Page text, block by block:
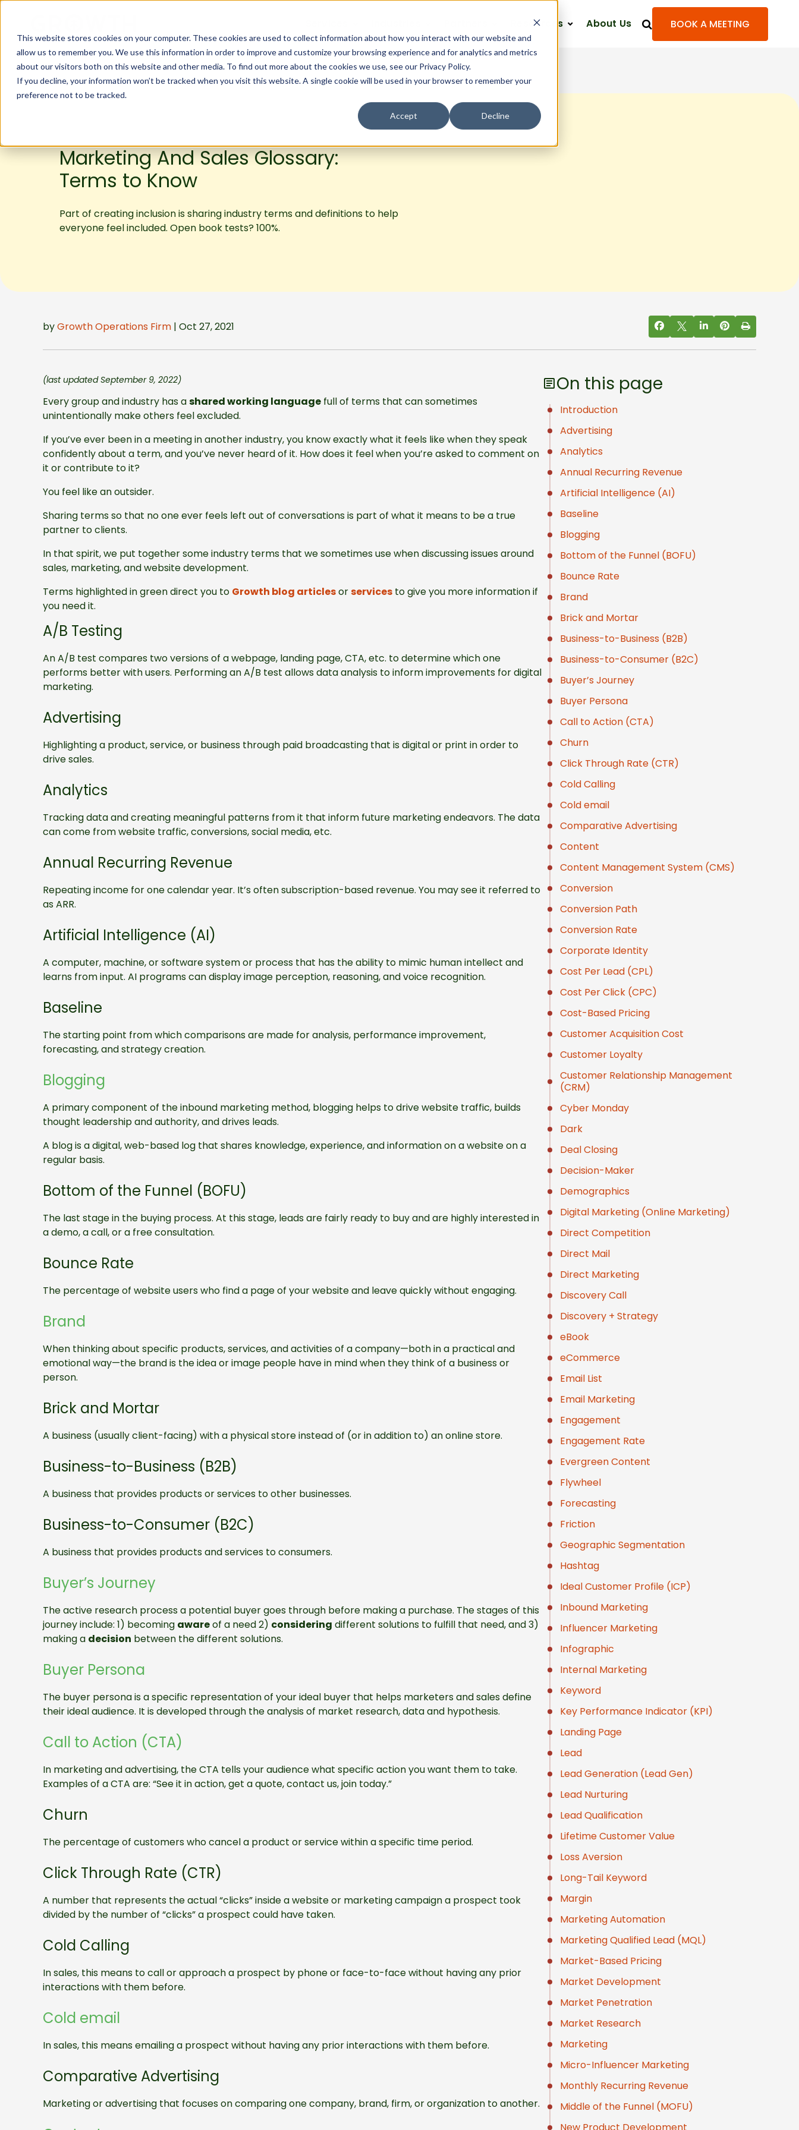
This website stores cookies on your computer. These cookies are used to collect information about how you interact with our website and
allow us to remember you. We use this information in order to improve and customize your browsing experience and for analytics and metrics
about our visitors both on this website and other media. To find out more about the cookies we use, see our Privacy Policy.
If you decline, your information won’t be tracked when you visit this website. A single cookie will be used in your browser to remember your
preference not to be tracked.
Accept Decline
Resources About Us BOOK A MEETING
Marketing And Sales Glossary:
Terms to Know
Part of creating inclusion is sharing industry terms and definitions to help
everyone feel included. Open book tests? 100%.
byGrowth Operations Firm | Oct 27, 2021
(last updated September 9, 2022)
Every group and industry has ashared working language full of terms that can sometimes
unintentionally make others feel excluded.
If you’ve ever been in a meeting in another industry, you know exactly what it feels like when they speak
confidently about a term, and you’ve never heard of it. How does it feel when you’re asked to comment on
it or contribute to it?
You feel like an outsider.
Sharing terms so that no one ever feels left out of conversations is part of what it means to be a true
partner to clients.
In that spirit, we put together some industry terms that we sometimes use when discussing issues around
sales, marketing, and website development.
Terms highlighted in green direct you to Growth blog articlesorservices to give you more information if
you need it.
A/B Testing
An A/B test compares two versions of a webpage, landing page, CTA, etc. to determine which one
performs better with users. Performing an A/B test allows data analysis to inform improvements for digital
marketing.
Advertising
Highlighting a product, service, or business through paid broadcasting that is digital or print in order to
drive sales.
Analytics
Tracking data and creating meaningful patterns from it that inform future marketing endeavors. The data
can come from website traffic, conversions, social media, etc.
Annual Recurring Revenue
Repeating income for one calendar year. It’s often subscription-based revenue. You may see it referred to
as ARR.
Artificial Intelligence (AI)
A computer, machine, or software system or process that has the ability to mimic human intellect and
learns from input. AI programs can display image perception, reasoning, and voice recognition.
Baseline
The starting point from which comparisons are made for analysis, performance improvement,
forecasting, and strategy creation.
Blogging
A primary component of the inbound marketing method, blogging helps to drive website traffic, builds
thought leadership and authority, and drives leads.
A blog is a digital, web-based log that shares knowledge, experience, and information on a website on a
regular basis.
Bottom of the Funnel (BOFU)
The last stage in the buying process. At this stage, leads are fairly ready to buy and are highly interested in
a demo, a call, or a free consultation.
Bounce Rate
The percentage of website users who find a page of your website and leave quickly without engaging.
Brand
When thinking about specific products, services, and activities of a company—both in a practical and
emotional way—the brand is the idea or image people have in mind when they think of a business or
person.
Brick and Mortar
A business (usually client-facing) with a physical store instead of (or in addition to) an online store.
Business-to-Business (B2B)
A business that provides products or services to other businesses.
Business-to-Consumer (B2C)
A business that provides products and services to consumers.
Buyer’s Journey
The active research process a potential buyer goes through before making a purchase. The stages of this
journey include: 1) becoming awareof a need 2) considering different solutions to fulfill that need, and 3)
making a decision between the different solutions.
Buyer Persona
The buyer persona is a specific representation of your ideal buyer that helps marketers and sales define
their ideal audience. It is developed through the analysis of market research, data and hypothesis.
Call to Action (CTA)
In marketing and advertising, the CTA tells your audience what specific action you want them to take.
Examples of a CTA are: “See it in action, get a quote, contact us, join today.”
Churn
The percentage of customers who cancel a product or service within a specific time period.
Click Through Rate (CTR)
A number that represents the actual “clicks” inside a website or marketing campaign a prospect took
divided by the number of “clicks” a prospect could have taken.
Cold Calling
In sales, this means to call or approach a prospect by phone or face-to-face without having any prior
interactions with them before.
Cold email
In sales, this means emailing a prospect without having any prior interactions with them before.
Comparative Advertising
Marketing or advertising that focuses on comparing one company, brand, firm, or organization to another.
On this page
Introduction
Advertising
Analytics
Annual Recurring Revenue
Artificial Intelligence (AI)
Baseline
Blogging
Bottom of the Funnel (BOFU)
Bounce Rate
Brand
Brick and Mortar
Business-to-Business (B2B)
Business-to-Consumer (B2C)
Buyer’s Journey
Buyer Persona
Call to Action (CTA)
Churn
Click Through Rate (CTR)
Cold Calling
Cold email
Comparative Advertising
Content
Content Management System (CMS)
Conversion
Conversion Path
Conversion Rate
Corporate Identity
Cost Per Lead (CPL)
Cost Per Click (CPC)
Cost-Based Pricing
Customer Acquisition Cost
Customer Loyalty
Customer Relationship Management
(CRM)
Cyber Monday
Dark
Deal Closing
Decision-Maker
Demographics
Digital Marketing (Online Marketing)
Direct Competition
Direct Mail
Direct Marketing
Discovery Call
Discovery + Strategy
eBook
eCommerce
Email List
Email Marketing
Engagement
Engagement Rate
Evergreen Content
Flywheel
Forecasting
Friction
Geographic Segmentation
Hashtag
Ideal Customer Profile (ICP)
Inbound Marketing
Influencer Marketing
Infographic
Internal Marketing
Keyword
Key Performance Indicator (KPI)
Landing Page
Lead
Lead Generation (Lead Gen)
Lead Nurturing
Lead Qualification
Lifetime Customer Value
Loss Aversion
Long-Tail Keyword
Margin
Marketing Automation
Marketing Qualified Lead (MQL)
Market-Based Pricing
Market Development
Market Penetration
Market Research
Marketing
Micro-Influencer Marketing
Monthly Recurring Revenue
Middle of the Funnel (MOFU)
New Product Development